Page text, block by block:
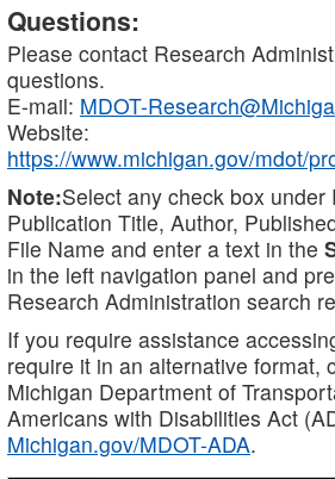
Questions:
Please contact Research
questions.
E-mail: MDOT-
Website:
https://www.michigan.gov/mdot/
Note:Select any check box under
Publication Title, Author,
File Name and enter a text in the
in the left navigation panel and
Research Administration search
If you require assistance
require it in an alternative format,
Michigan Department of
Americans with Disabilities Act
Michigan.gov/MDOT-ADA.